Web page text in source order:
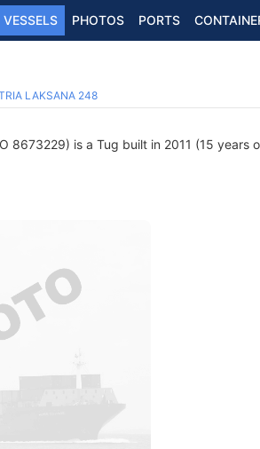
VESSELS PHOTOS PORTS
LAKSANA 248
8673229) is a Tug built in 2011 (15